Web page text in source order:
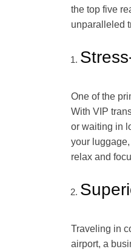
the top five
unparalleled
One of the
With VIP
or waiting in
your
relax and
Traveling in
airport, a